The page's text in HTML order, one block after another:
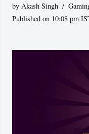
by Akash Singh
Published on 10:08 pm